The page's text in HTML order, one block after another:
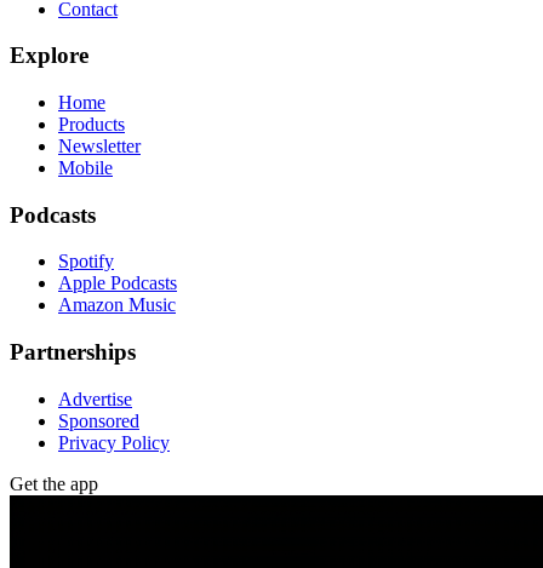
Contact
Explore
Home
Products
Newsletter
Mobile
Podcasts
Spotify
Apple Podcasts
Amazon Music
Partnerships
Advertise
Sponsored
Privacy Policy
Get the app